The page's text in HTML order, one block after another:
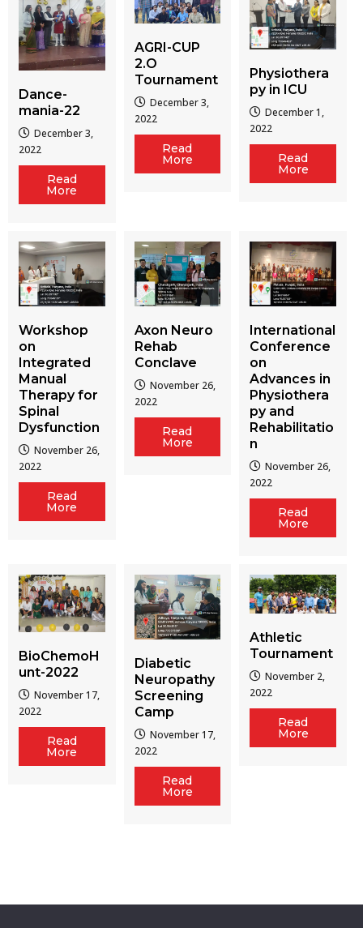
Dance-
mania-22
December 3,
2022
Read
More
AGRI-CUP
2.O
Tournament
December 3,
2022
Read
More
Physiothera
py in ICU
December 1,
2022
Read
More
Workshop
on
Integrated
Manual
Therapy for
Spinal
Dysfunction
November 26,
2022
Read
More
Axon Neuro
Rehab
Conclave
November 26,
2022
Read
More
International
Conference
on
Advances in
Physiothera
py and
Rehabilitatio
n
November 26,
2022
Read
More
BioChemoH
unt-2022
November 17,
2022
Read
More
Diabetic
Neuropathy
Screening
Camp
November 17,
2022
Read
More
Athletic
Tournament
November 2,
2022
Read
More